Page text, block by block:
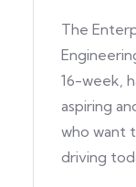
The
16-week,
aspiring
who want
driving